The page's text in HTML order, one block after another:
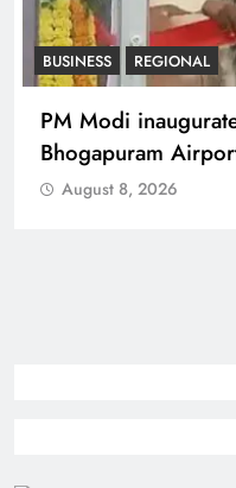
BUSINESS REGIONAL
PM Modi
Bhogapuram
August 8, 2026